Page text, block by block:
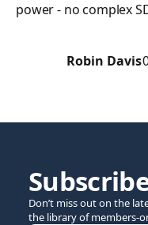
power - no complex
Robin Davis
Don’t miss out on the
the library of members-